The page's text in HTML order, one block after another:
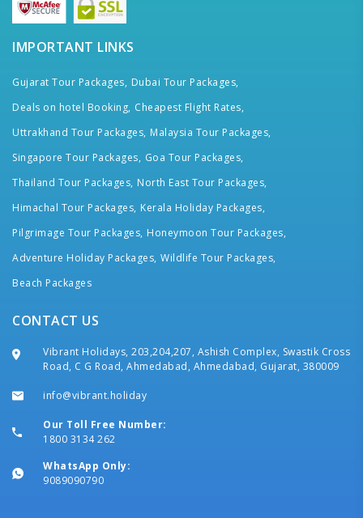
IMPORTANT LINKS
Gujarat Tour Packages, Dubai Tour Packages,
Deals on hotel Booking, Cheapest Flight Rates,
Uttrakhand Tour Packages, Malaysia Tour Packages,
Singapore Tour Packages, Goa Tour Packages,
Thailand Tour Packages, North East Tour Packages,
Himachal Tour Packages, Kerala Holiday Packages,
Pilgrimage Tour Packages, Honeymoon Tour Packages,
Adventure Holiday Packages, Wildlife Tour Packages,
Beach Packages
CONTACT US
Vibrant Holidays, 203,204,207, Ashish Complex, Swastik Cross
Road, C G Road, Ahmedabad, Ahmedabad, Gujarat, 380009
info@vibrant.holiday
Our Toll Free Number:
1800 3134 262
WhatsApp Only:
9089090790